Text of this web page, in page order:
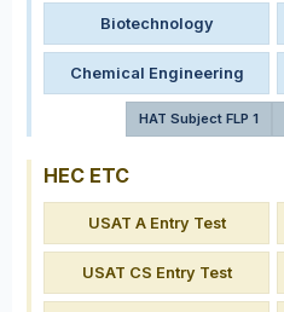
Biotechnology
Chemical Engineering
HAT Subject FLP 1
HEC ETC
USAT A Entry Test
USAT CS Entry Test